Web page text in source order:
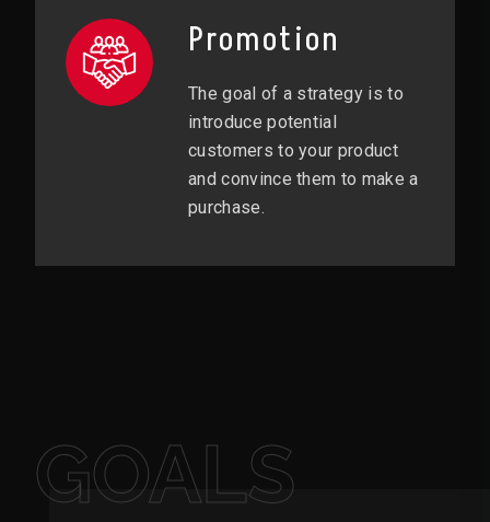
Promotion
The goal of a strategy is to
introduce potential
customers to your product
and convince them to make a
purchase.
GOALS